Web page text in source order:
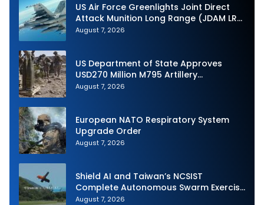
US Air Force Greenlights Joint Direct
Attack Munition Long Range (JDAM LR)
Production
August 7, 2026
US Department of State Approves
USD270 Million M795 Artillery
Ammunition Sale to Norway
August 7, 2026
European NATO Respiratory System
Upgrade Order
August 7, 2026
Shield AI and Taiwan’s NCSIST
Complete Autonomous Swarm Exercise
and Expand Sovereign AI and
August 7, 2026